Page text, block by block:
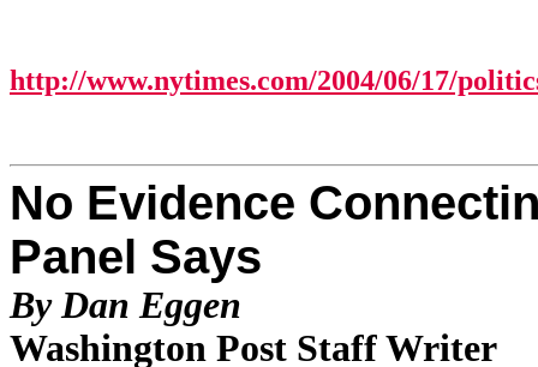
http://www.nytimes.com/2004/06/17/
No Evidence
Panel Says
By Dan Eggen
Washington Post Staff Writer